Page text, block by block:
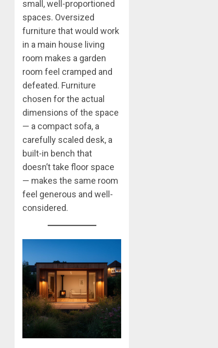
small, well-proportioned
spaces. Oversized
furniture that would work
in a main house living
room makes a garden
room feel cramped and
defeated. Furniture
chosen for the actual
dimensions of the space
— a compact sofa, a
carefully scaled desk, a
built-in bench that
doesn’t take floor space
— makes the same room
feel generous and well-
considered.